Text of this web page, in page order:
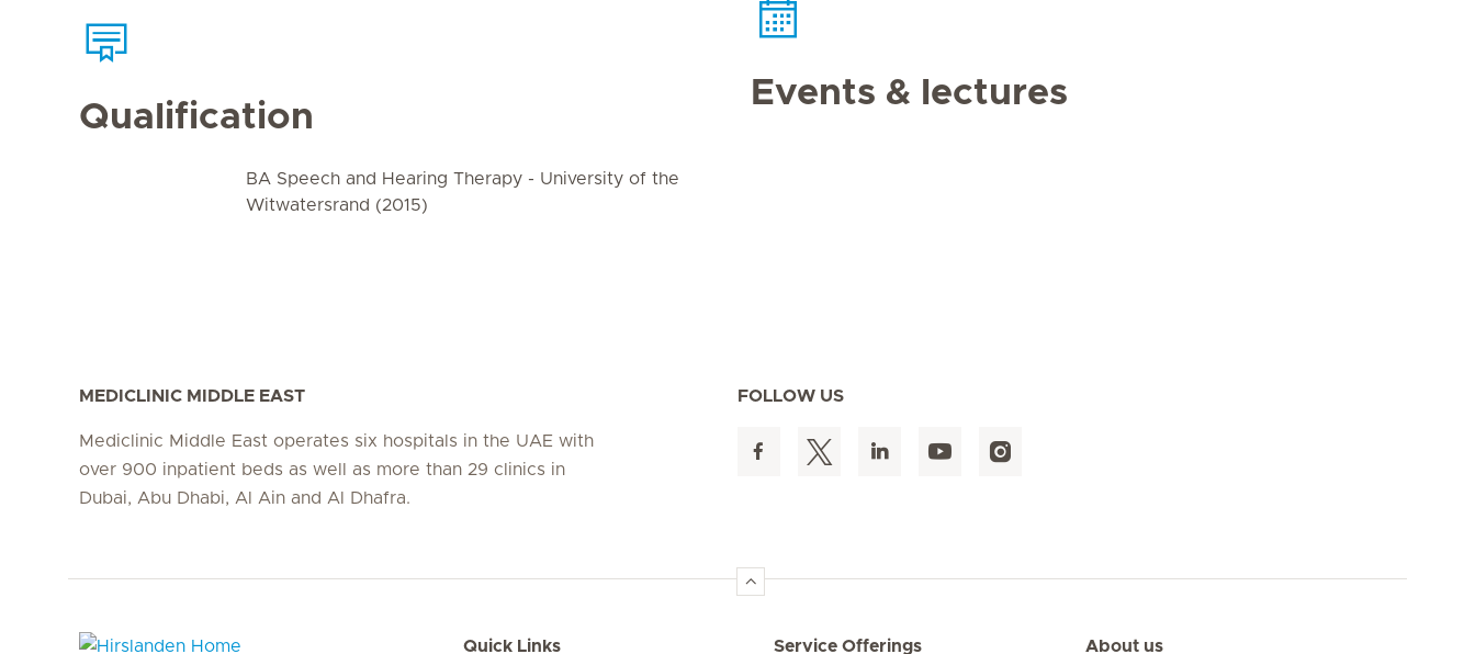
Qualification
BA Speech and Hearing Therapy - University of the
Witwatersrand (2015)
Events & lectures
MEDICLINIC MIDDLE EAST
Mediclinic Middle East operates six hospitals in the UAE with
over 900 inpatient beds as well as more than 29 clinics in
Dubai, Abu Dhabi, Al Ain and Al Dhafra.
FOLLOW US
Quick Links Service Offerings About us